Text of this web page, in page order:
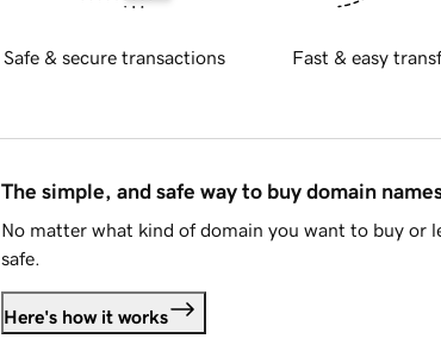
Safe & secure transactions Fast & easy
The simple, and safe way to buy domain
No matter what kind of domain you want to buy or
safe.
Here's how it works